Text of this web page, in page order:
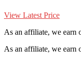
View Latest Price
As an affiliate, we earn
As an affiliate, we earn